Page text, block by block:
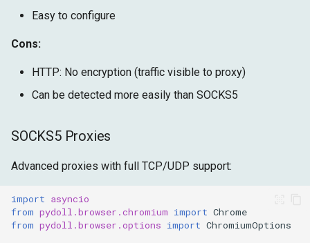
Easy to configure
Cons:
HTTP: No encryption (traffic visible to proxy)
Can be detected more easily than SOCKS5
SOCKS5 Proxies
Advanced proxies with full TCP/UDP support:
import asyncio
from pydoll.browser.chromium import Chrome
from pydoll.browser.options import ChromiumOptions